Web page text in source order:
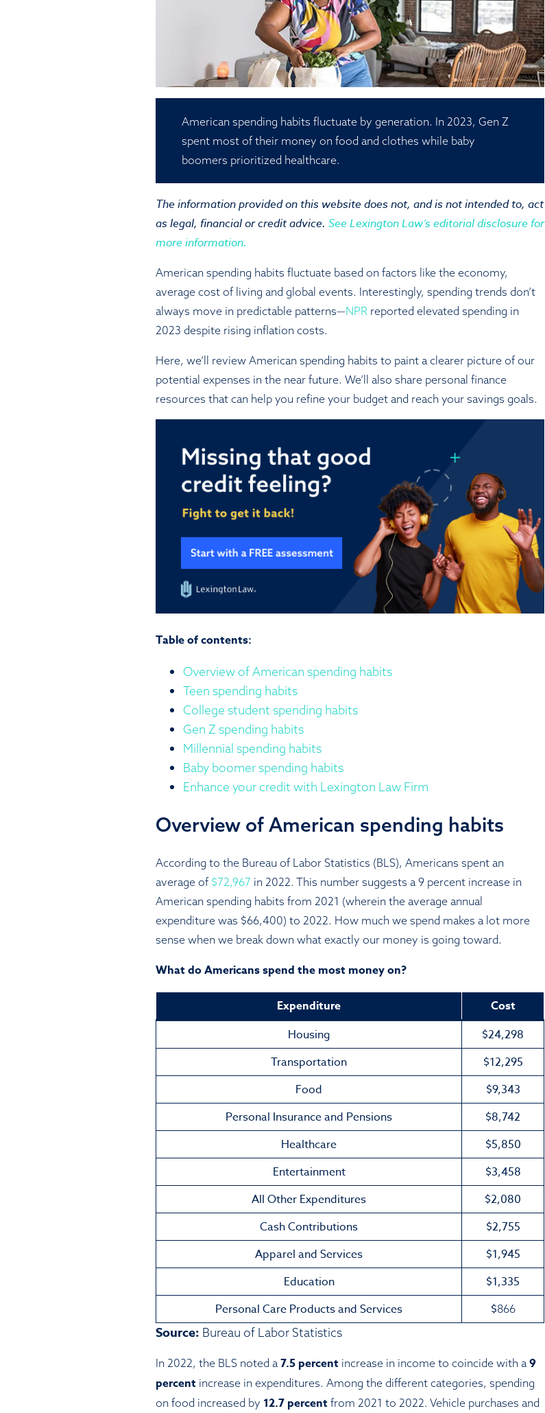
American spending habits fluctuate by generation. In 2023, Gen Z
spent most of their money on food and clothes while baby
boomers prioritized healthcare.
The information provided on this website does not, and is not intended to, act
as legal, financial or credit advice. See Lexington Law’s editorial disclosure for
more information.
American spending habits fluctuate based on factors like the economy,
average cost of living and global events. Interestingly, spending trends don’t
always move in predictable patterns—NPR reported elevated spending in
2023 despite rising inflation costs.
Here, we’ll review American spending habits to paint a clearer picture of our
potential expenses in the near future. We’ll also share personal finance
resources that can help you refine your budget and reach your savings goals.
Table of contents:
Overview of American spending habits
Teen spending habits
College student spending habits
Gen Z spending habits
Millennial spending habits
Baby boomer spending habits
Enhance your credit with Lexington Law Firm
Overview of American spending habits
According to the Bureau of Labor Statistics (BLS), Americans spent an
average of $72,967 in 2022. This number suggests a 9 percent increase in
American spending habits from 2021 (wherein the average annual
expenditure was $66,400) to 2022. How much we spend makes a lot more
sense when we break down what exactly our money is going toward.
What do Americans spend the most money on?
Expenditure
Cost
Housing
$24,298
Transportation
$12,295
Food
$9,343
Personal Insurance and Pensions
$8,742
Healthcare
$5,850
Entertainment
$3,458
All Other Expenditures
$2,080
Cash Contributions
$2,755
Apparel and Services
$1,945
Education
$1,335
Personal Care Products and Services
$866
Source: Bureau of Labor Statistics
In 2022, the BLS noted a7.5 percent increase in income to coincide with a9
percent increase in expenditures. Among the different categories, spending
on food increased by 12.7 percent from 2021 to 2022. Vehicle purchases and